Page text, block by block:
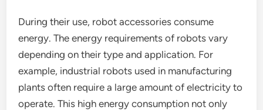
During their use, robot accessories consume
energy. The energy requirements of robots vary
depending on their type and application. For
example, industrial robots used in manufacturing
plants often require a large amount of electricity to
operate. This high energy consumption not only